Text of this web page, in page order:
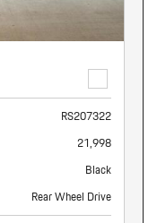
RS207322
21,998
Black
Rear Wheel Drive